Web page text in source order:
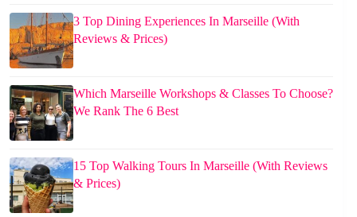
3 Top Dining Experiences In Marseille (With
Reviews & Prices)
Which Marseille Workshops & Classes To Choose?
We Rank The 6 Best
15 Top Walking Tours In Marseille (With Reviews
& Prices)